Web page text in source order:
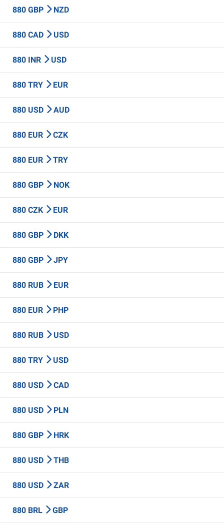
880 GBP NZD
880 CAD USD
880 INR USD
880 TRY EUR
880 USD AUD
880 EUR CZK
880 EUR TRY
880 GBP NOK
880 CZK EUR
880 GBP DKK
880 GBP JPY
880 RUB EUR
880 EUR PHP
880 RUB USD
880 TRY USD
880 USD CAD
880 USD PLN
880 GBP HRK
880 USD THB
880 USD ZAR
880 BRL GBP